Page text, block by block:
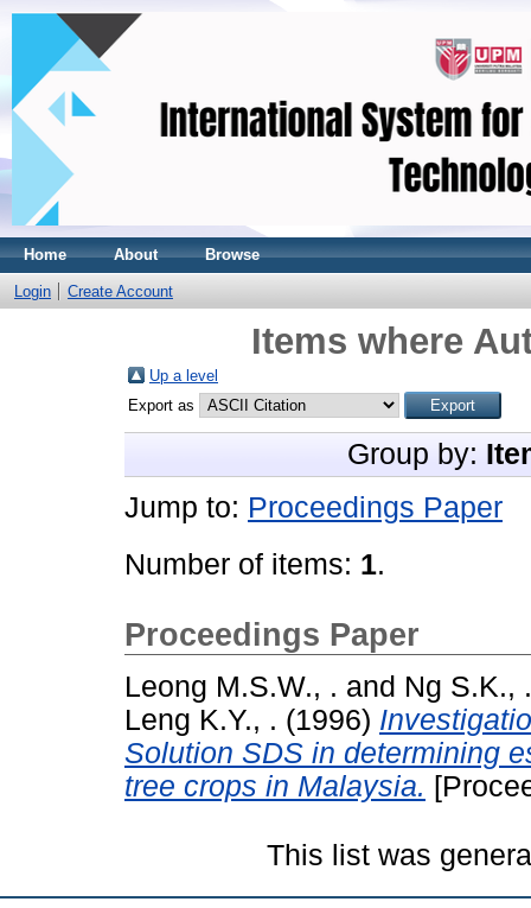
Home About Browse
Login Create Account
Items where
Up a level
Export as
Group by:
Jump to: Proceedings Paper
Number of items: 1.
Proceedings Paper
Leong M.S.W., . and Ng S.K., .
Leng K.Y., . (1996)
Solution SDS in determining
tree crops in Malaysia.
This list was